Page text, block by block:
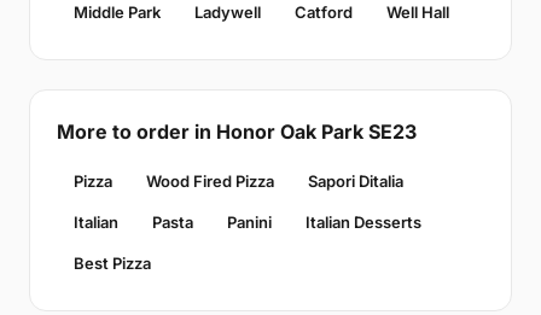
Middle Park Ladywell Catford Well Hall
More to order in Honor Oak Park SE23
Pizza Wood Fired Pizza Sapori Ditalia
Italian Pasta Panini Italian Desserts
Best Pizza